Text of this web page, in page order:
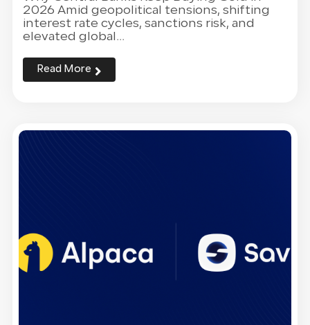
2026 Amid geopolitical tensions, shifting
interest rate cycles, sanctions risk, and
elevated global...
Read More